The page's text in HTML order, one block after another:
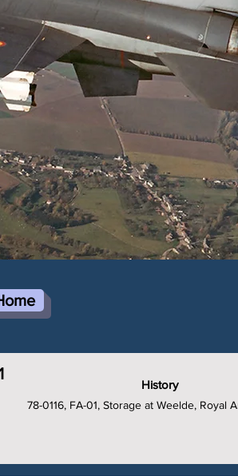
History
78-0116, FA-01, Storage at Weelde, Royal